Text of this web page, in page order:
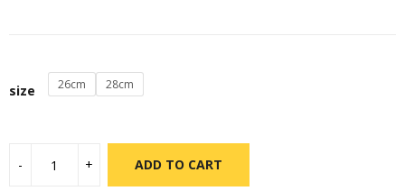
size 26cm 28cm
ADD TO CART